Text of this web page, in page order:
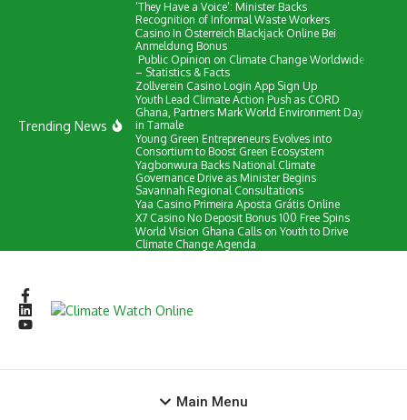
Trending News
‘They Have a Voice’: Minister Backs
Recognition of Informal Waste Workers
Сasino In Österreich Blackjack Online Bei
Anmeldung Bonus
Public Opinion on Climate Change Worldwide
– Statistics & Facts
Zollverein Casino Login App Sign Up
Youth Lead Climate Action Push as CORD
Ghana, Partners Mark World Environment Day
in Tamale
Young Green Entrepreneurs Evolves into
Consortium to Boost Green Ecosystem
Yagbonwura Backs National Climate
Governance Drive as Minister Begins
Savannah Regional Consultations
Yaa Casino Primeira Aposta Grátis Online
X7 Casino No Deposit Bonus 100 Free Spins
World Vision Ghana Calls on Youth to Drive
Climate Change Agenda
Main Menu